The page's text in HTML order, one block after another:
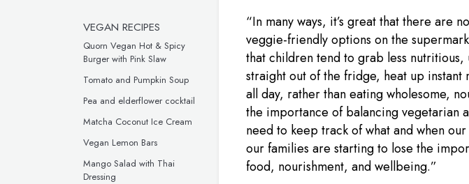
VEGAN RECIPES
Quorn Vegan Hot & Spicy
Burger with Pink Slaw
Tomato and Pumpkin Soup
Pea and elderflower cocktail
Matcha Coconut Ice Cream
Vegan Lemon Bars
Mango Salad with Thai
Dressing
“In many ways, it’s great that there are
veggie-friendly options on the
that children tend to grab less
straight out of the fridge, heat up instant
all day, rather than eating wholesome,
the importance of balancing vegetarian
need to keep track of what and when
our families are starting to lose the
food, nourishment, and wellbeing.”